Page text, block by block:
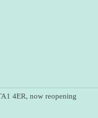
4ER, now reopening